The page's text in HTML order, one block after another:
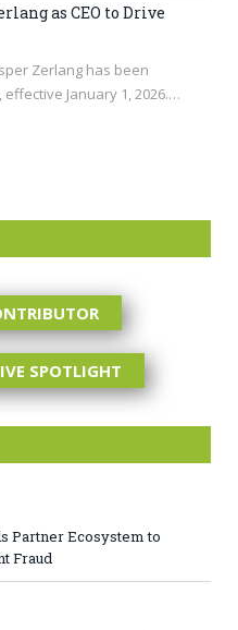
as CEO to Drive
Zerlang has been
January 1, 2026.…
SPOTLIGHT
Partner Ecosystem to
Fraud